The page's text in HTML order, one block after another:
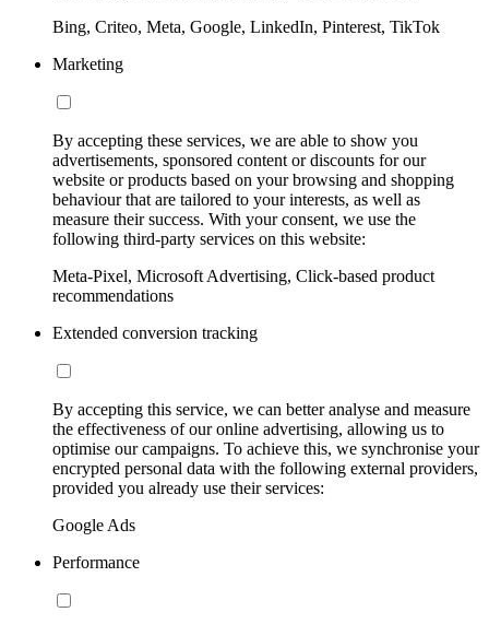
Bing, Criteo, Meta, Google, LinkedIn, Pinterest, TikTok
Marketing
By accepting these services, we are able to show you
advertisements, sponsored content or discounts for our
website or products based on your browsing and shopping
behaviour that are tailored to your interests, as well as
measure their success. With your consent, we use the
following third-party services on this website:
Meta-Pixel, Microsoft Advertising, Click-based product
recommendations
Extended conversion tracking
By accepting this service, we can better analyse and measure
the effectiveness of our online advertising, allowing us to
optimise our campaigns. To achieve this, we synchronise your
encrypted personal data with the following external providers,
provided you already use their services:
Google Ads
Performance